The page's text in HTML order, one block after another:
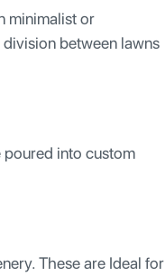
minimalist or
between lawns
poured into custom
These are Ideal for